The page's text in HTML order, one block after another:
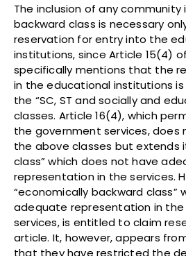
The inclusion of any community
backward class is necessary
reservation for entry into the
institutions, since Article 15(4)
specifically mentions that the
in the educational institutions
the “SC, ST and socially and
classes. Article 16(4), which
the government services,
the above classes but extends
class” which does not have
representation in the services.
“economically backward class”
adequate representation in
services, is entitled to claim
article. It, however, appears
that they have restricted the